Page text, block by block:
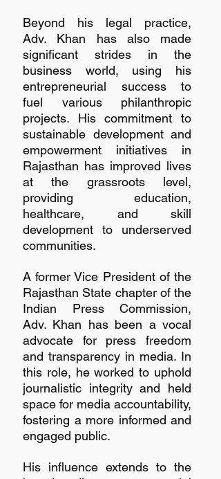
Beyond his legal practice,
Adv. Khan has also made
significant strides in the
business world, using his
entrepreneurial success to
fuel various philanthropic
projects. His commitment to
sustainable development and
empowerment initiatives in
Rajasthan has improved lives
at the grassroots level,
providing education,
healthcare, and skill
development to underserved
communities.
A former Vice President of the
Rajasthan State chapter of the
Indian Press Commission,
Adv. Khan has been a vocal
advocate for press freedom
and transparency in media. In
this role, he worked to uphold
journalistic integrity and held
space for media accountability,
fostering a more informed and
engaged public.
His influence extends to the